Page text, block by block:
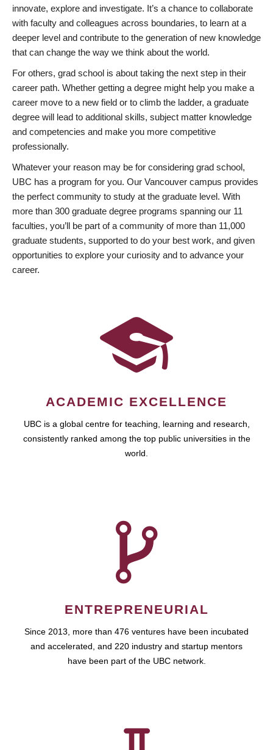
innovate, explore and investigate. It’s a chance to collaborate
with faculty and colleagues across boundaries, to learn at a
deeper level and contribute to the generation of new knowledge
that can change the way we think about the world.
For others, grad school is about taking the next step in their
career path. Whether getting a degree might help you make a
career move to a new field or to climb the ladder, a graduate
degree will lead to additional skills, subject matter knowledge
and competencies and make you more competitive
professionally.
Whatever your reason may be for considering grad school,
UBC has a program for you. Our Vancouver campus provides
the perfect community to study at the graduate level. With
more than 300 graduate degree programs spanning our 11
faculties, you’ll be part of a community of more than 11,000
graduate students, supported to do your best work, and given
opportunities to explore your curiosity and to advance your
career.
ACADEMIC EXCELLENCE
UBC is a global centre for teaching, learning and research,
consistently ranked among the top public universities in the
world.
ENTREPRENEURIAL
Since 2013, more than 476 ventures have been incubated
and accelerated, and 220 industry and startup mentors
have been part of the UBC network.